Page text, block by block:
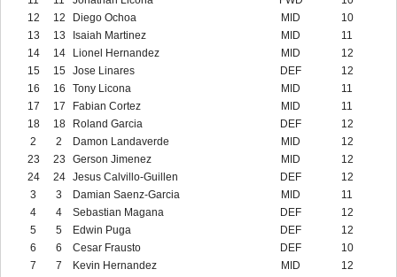
12
12 Diego Ochoa MID
10
13
13 Isaiah Martinez MID
11
14
14 Lionel Hernandez MID
12
15
15 Jose Linares DEF
12
16
16 Tony Licona MID
11
17
17 Fabian Cortez MID
11
18
18 Roland Garcia DEF
12
2
2 Damon Landaverde MID
12
23
23 Gerson Jimenez MID
12
24
24 Jesus Calvillo-Guillen DEF
12
3
3 Damian Saenz-Garcia MID
11
4
4 Sebastian Magana DEF
12
5
5 Edwin Puga DEF
12
6
6 Cesar Frausto DEF
10
7
7 Kevin Hernandez MID
12